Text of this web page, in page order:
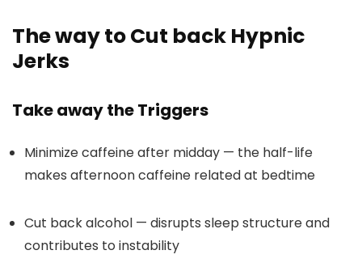
The way to Cut back Hypnic
Jerks
Take away the Triggers
Minimize caffeine after midday — the half-life
makes afternoon caffeine related at bedtime
Cut back alcohol — disrupts sleep structure and
contributes to instability